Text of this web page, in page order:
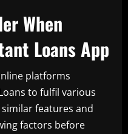
When
Loans App
platforms
to fulfil various
features and
factors before